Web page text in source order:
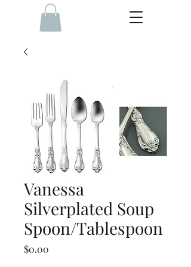
Vanessa
Silverplated Soup
Spoon/Tablespoon
$0.00